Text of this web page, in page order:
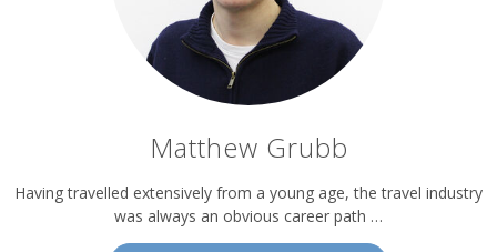
Matthew Grubb
Having travelled extensively from a young age, the travel industry
was always an obvious career path …